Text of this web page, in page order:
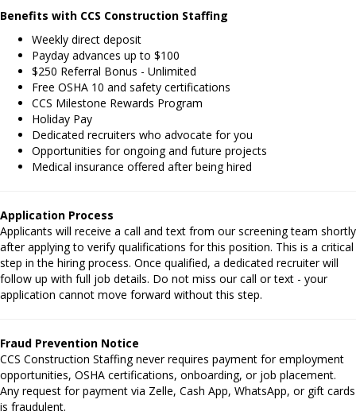
Benefits with CCS Construction Staffing
Weekly direct deposit
Payday advances up to $100
$250 Referral Bonus - Unlimited
Free OSHA 10 and safety certifications
CCS Milestone Rewards Program
Holiday Pay
Dedicated recruiters who advocate for you
Opportunities for ongoing and future projects
Medical insurance offered after being hired
Application Process
Applicants will receive a call and text from our screening team shortly
after applying to verify qualifications for this position. This is a critical
step in the hiring process. Once qualified, a dedicated recruiter will
follow up with full job details. Do not miss our call or text - your
application cannot move forward without this step.
Fraud Prevention Notice
CCS Construction Staffing never requires payment for employment
opportunities, OSHA certifications, onboarding, or job placement.
Any request for payment via Zelle, Cash App, WhatsApp, or gift cards
is fraudulent.